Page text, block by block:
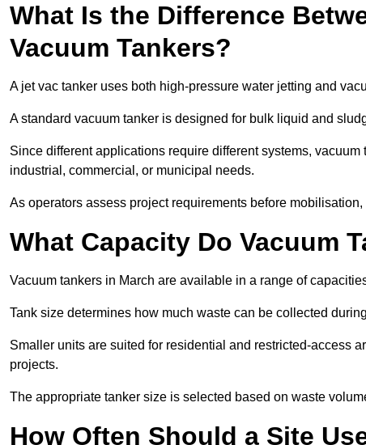
What Is the Difference
Vacuum Tankers?
A jet vac tanker uses both high-pressure water jetting and
A standard vacuum tanker is designed for bulk liquid and
Since different applications require different systems,
industrial, commercial, or municipal needs.
As operators assess project requirements before
What Capacity Do Vacuum
Vacuum tankers in March are available in a range of
Tank size determines how much waste can be collected
Smaller units are suited for residential and restricted-access
projects.
The appropriate tanker size is selected based on waste
How Often Should a Site